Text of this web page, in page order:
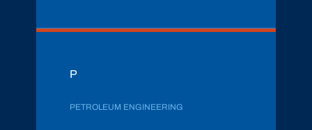
P
PETROLEUM ENGINEERING